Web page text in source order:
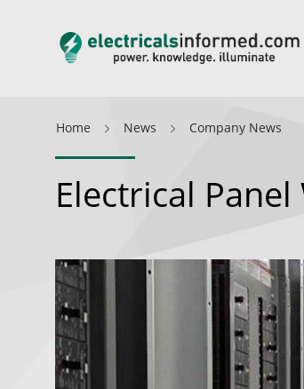
Home News Company News
Electrical